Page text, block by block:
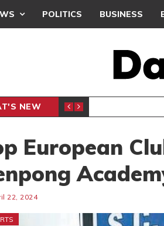
POLITICS BUSINESS
NEW
European
22, 2024